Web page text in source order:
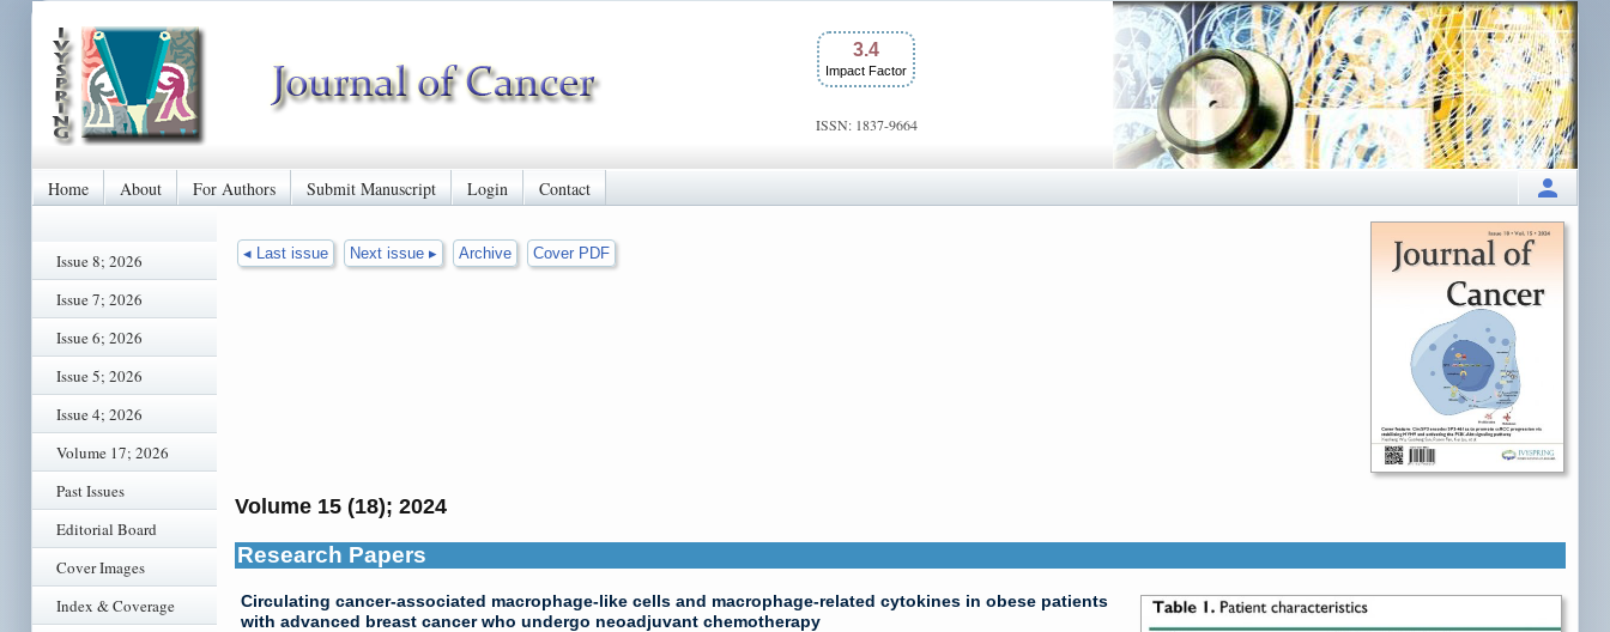
3.4
Impact Factor
ISSN: 1837-9664
Home About For Authors Submit Manuscript Login Contact
Issue 8; 2026
Issue 7; 2026
Issue 6; 2026
Issue 5; 2026
Issue 4; 2026
Volume 17; 2026
Past Issues
Editorial Board
Cover Images
Index & Coverage
◂ Last issue Next issue ▸ Archive Cover PDF
Volume 15 (18); 2024
Research Papers
Circulating cancer-associated macrophage-like cells and macrophage-related cytokines in obese patients
with advanced breast cancer who undergo neoadjuvant chemotherapy